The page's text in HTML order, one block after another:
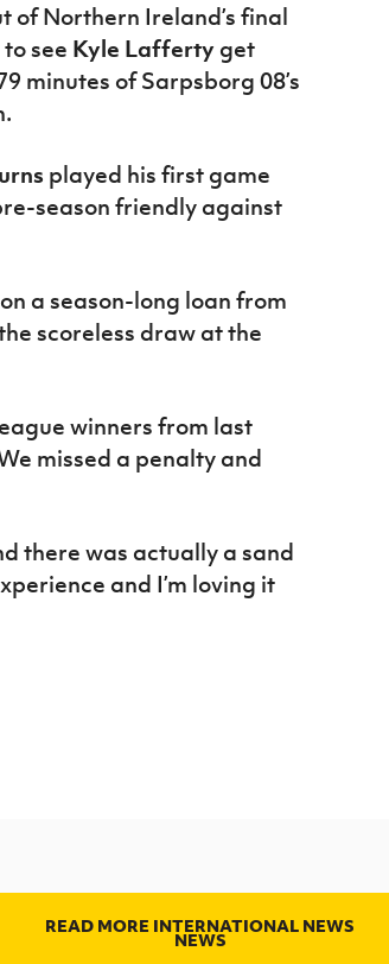
of Northern Ireland’s final
see Kyle Lafferty get
minutes of Sarpsborg 08’s
played his first game
season friendly against
a season-long loan from
scoreless draw at the
winners from last
missed a penalty and
there was actually a sand
and I’m loving it
READ MORE INTERNATIONAL NEWS
NEWS